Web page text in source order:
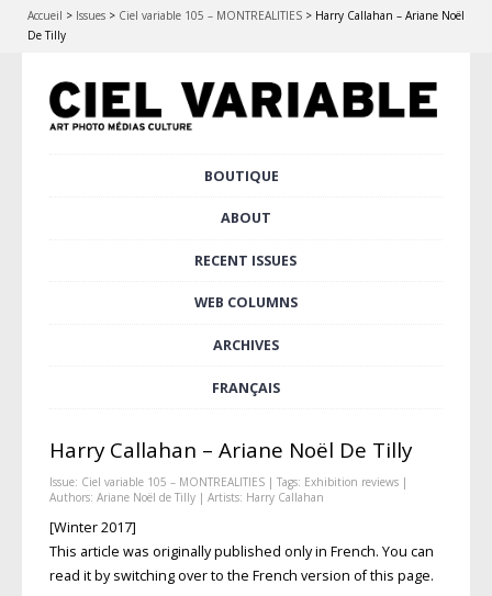
Accueil > Issues > Ciel variable 105 – MONTREALITIES > Harry Callahan – Ariane Noël
De Tilly
BOUTIQUE
ABOUT
RECENT ISSUES
WEB COLUMNS
ARCHIVES
FRANÇAIS
Harry Callahan – Ariane Noël De Tilly
Issue: Ciel variable 105 – MONTREALITIES| Tags: Exhibition reviews|
Authors: Ariane Noël de Tilly| Artists: Harry Callahan
[Winter 2017]
This article was originally published only in French. You can
read it by switching over to the French version of this page.